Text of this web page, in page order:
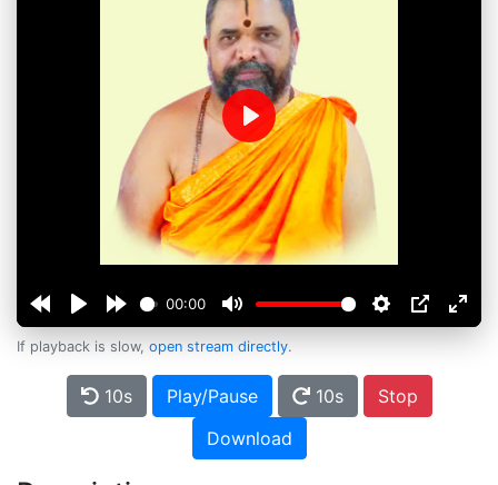
00:00
Play
If playback is slow, open stream directly.
10s Play/Pause 10s
Stop
Download